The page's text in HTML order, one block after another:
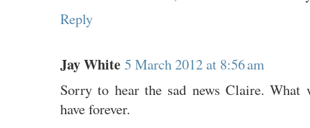
Reply
Jay White 5 March 2012 at 8:56 am
Sorry to hear the sad news Claire. What
have forever.